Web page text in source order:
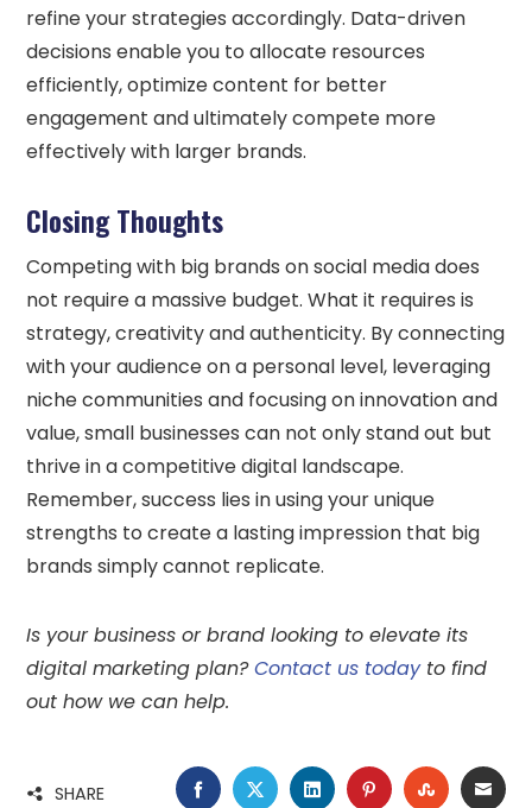
refine your strategies accordingly. Data-driven
decisions enable you to allocate resources
efficiently, optimize content for better
engagement and ultimately compete more
effectively with larger brands.
Closing Thoughts
Competing with big brands on social media does
not require a massive budget. What it requires is
strategy, creativity and authenticity. By connecting
with your audience on a personal level, leveraging
niche communities and focusing on innovation and
value, small businesses can not only stand out but
thrive in a competitive digital landscape.
Remember, success lies in using your unique
strengths to create a lasting impression that big
brands simply cannot replicate.
Is your business or brand looking to elevate its
digital marketing plan?Contact us todayto find
out how we can help.
SHARE FACEBOOK
TWITTERLINKEDINPINTEREST